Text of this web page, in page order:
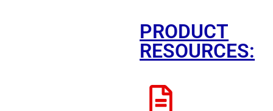
PRODUCT
RESOURCES: